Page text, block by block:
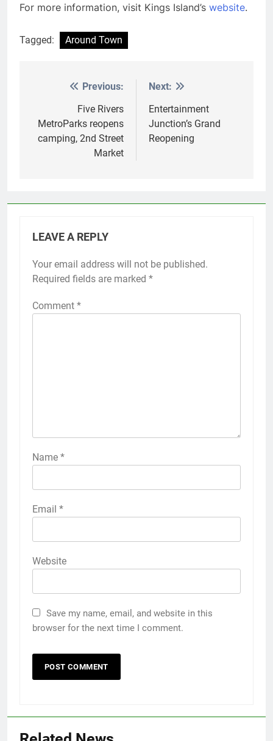
For more information, visit Kings Island’s website.
Tagged: Around Town
navigation
Previous:
Five Rivers
MetroParks reopens
camping, 2nd Street
Market
Next:
Entertainment
Junction’s Grand
Reopening
LEAVE A REPLY
Your email address will not be published.
Required fields are marked *
Comment *
Name *
Email *
Website
Save my name, email, and website in this
browser for the next time I comment.